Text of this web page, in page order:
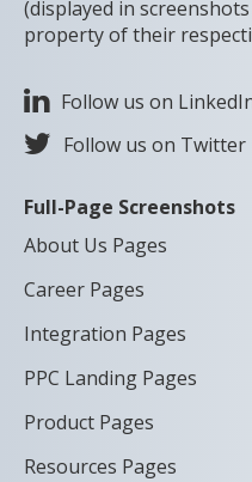
(displayed in
property of their
Follow us on
Follow us on Twitter
Full-Page Screenshots
About Us Pages
Career Pages
Integration Pages
PPC Landing Pages
Product Pages
Resources Pages